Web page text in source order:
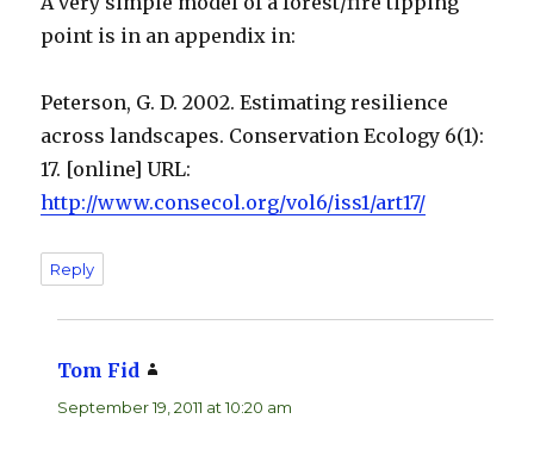
point is in an appendix in:
Peterson, G. D. 2002. Estimating resilience
across landscapes. Conservation Ecology 6(1):
17. [online] URL:
http://www.consecol.org/vol6/iss1/art17/
Reply
Tom Fid
September 19, 2011 at 10:20 am